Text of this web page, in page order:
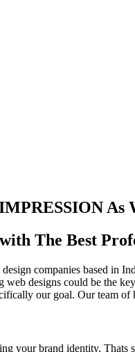
As
The Best
companies based in
designs could be the
our goal. Our team
your brand identity.